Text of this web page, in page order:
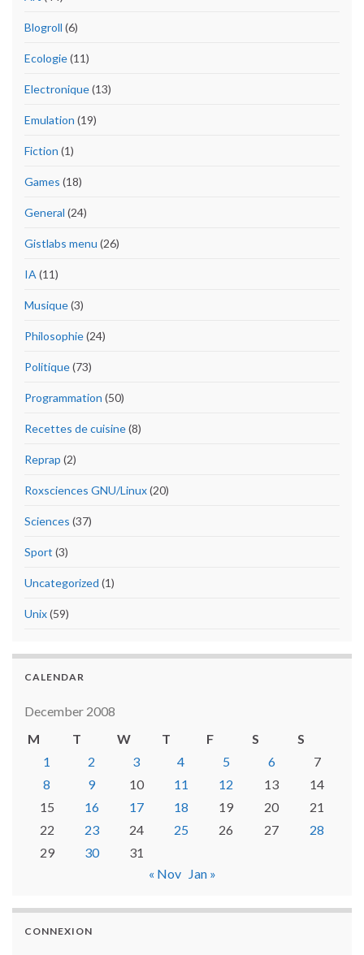
Blogroll (6)
Ecologie(11)
Electronique(13)
Emulation (19)
Fiction (1)
Games (18)
General (24)
Gistlabs menu (26)
IA (11)
Musique(3)
Philosophie(24)
Politique(73)
Programmation (50)
Recettes de cuisine(8)
Reprap (2)
Roxsciences GNU/Linux(20)
Sciences (37)
Sport (3)
Uncategorized (1)
Unix(59)
CALENDAR
December 2008
M
T W T F S
S
1
2 3 4 5 6
7
8
9 10 11 12 13
14
15
16 17 18 19 20
21
22
23 24 25 26 27
28
29
30
31
« Nov
Jan »
CONNEXION